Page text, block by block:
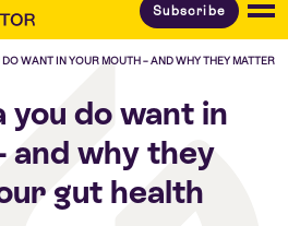
Subscribe
WANT IN YOUR MOUTH – AND WHY THEY MATTER
do want in
and why they
gut health